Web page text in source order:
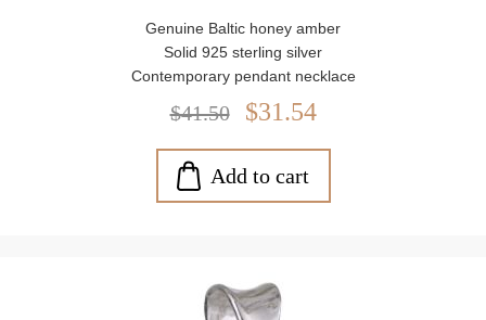
Genuine Baltic honey amber
Solid 925 sterling silver
Contemporary pendant necklace
Pendant size: approx. 1.5" x 0.2" (38 mm x 5 mm)
Amber stone size: approx. 0.12" x 0.12" (3 mm x 3 mm)
Includes 18" Italian sterling silver chain
Weight: approx. 1.8 g
Gift pouch + certificate of origin included
$41.50 $31.54
Add to cart